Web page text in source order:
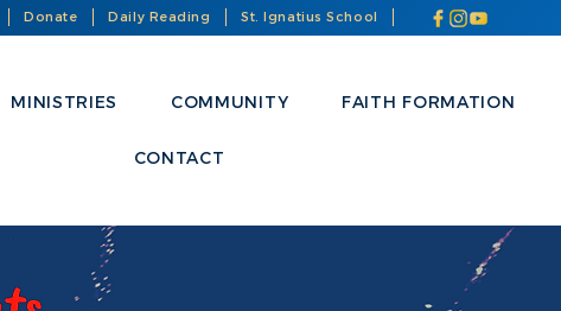
Donate Daily Reading St. Ignatius School
MINISTRIES COMMUNITY FAITH FORMATION
CONTACT